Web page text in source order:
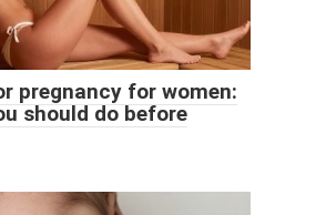
pregnancy for women:
should do before